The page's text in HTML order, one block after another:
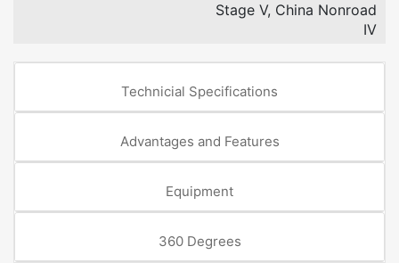
Stage V, China Nonroad
IV
Technicial Specifications
Advantages and Features
Equipment
360 Degrees